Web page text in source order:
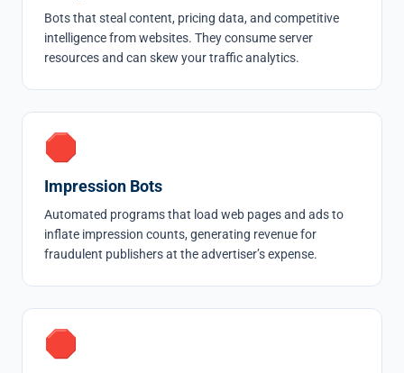
Bots that steal content, pricing data, and competitive
intelligence from websites. They consume server
resources and can skew your traffic analytics.
🛑
Impression Bots
Automated programs that load web pages and ads to
inflate impression counts, generating revenue for
fraudulent publishers at the advertiser’s expense.
🛑